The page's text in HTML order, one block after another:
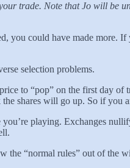
trade. Note that Jo will be
could have made more.
selection problems.
to “pop” on the first day
shares will go up. So if you
playing. Exchanges
“normal rules” out of the